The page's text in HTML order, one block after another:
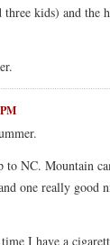
three kids) and
NC. Mountain
one really
I have a